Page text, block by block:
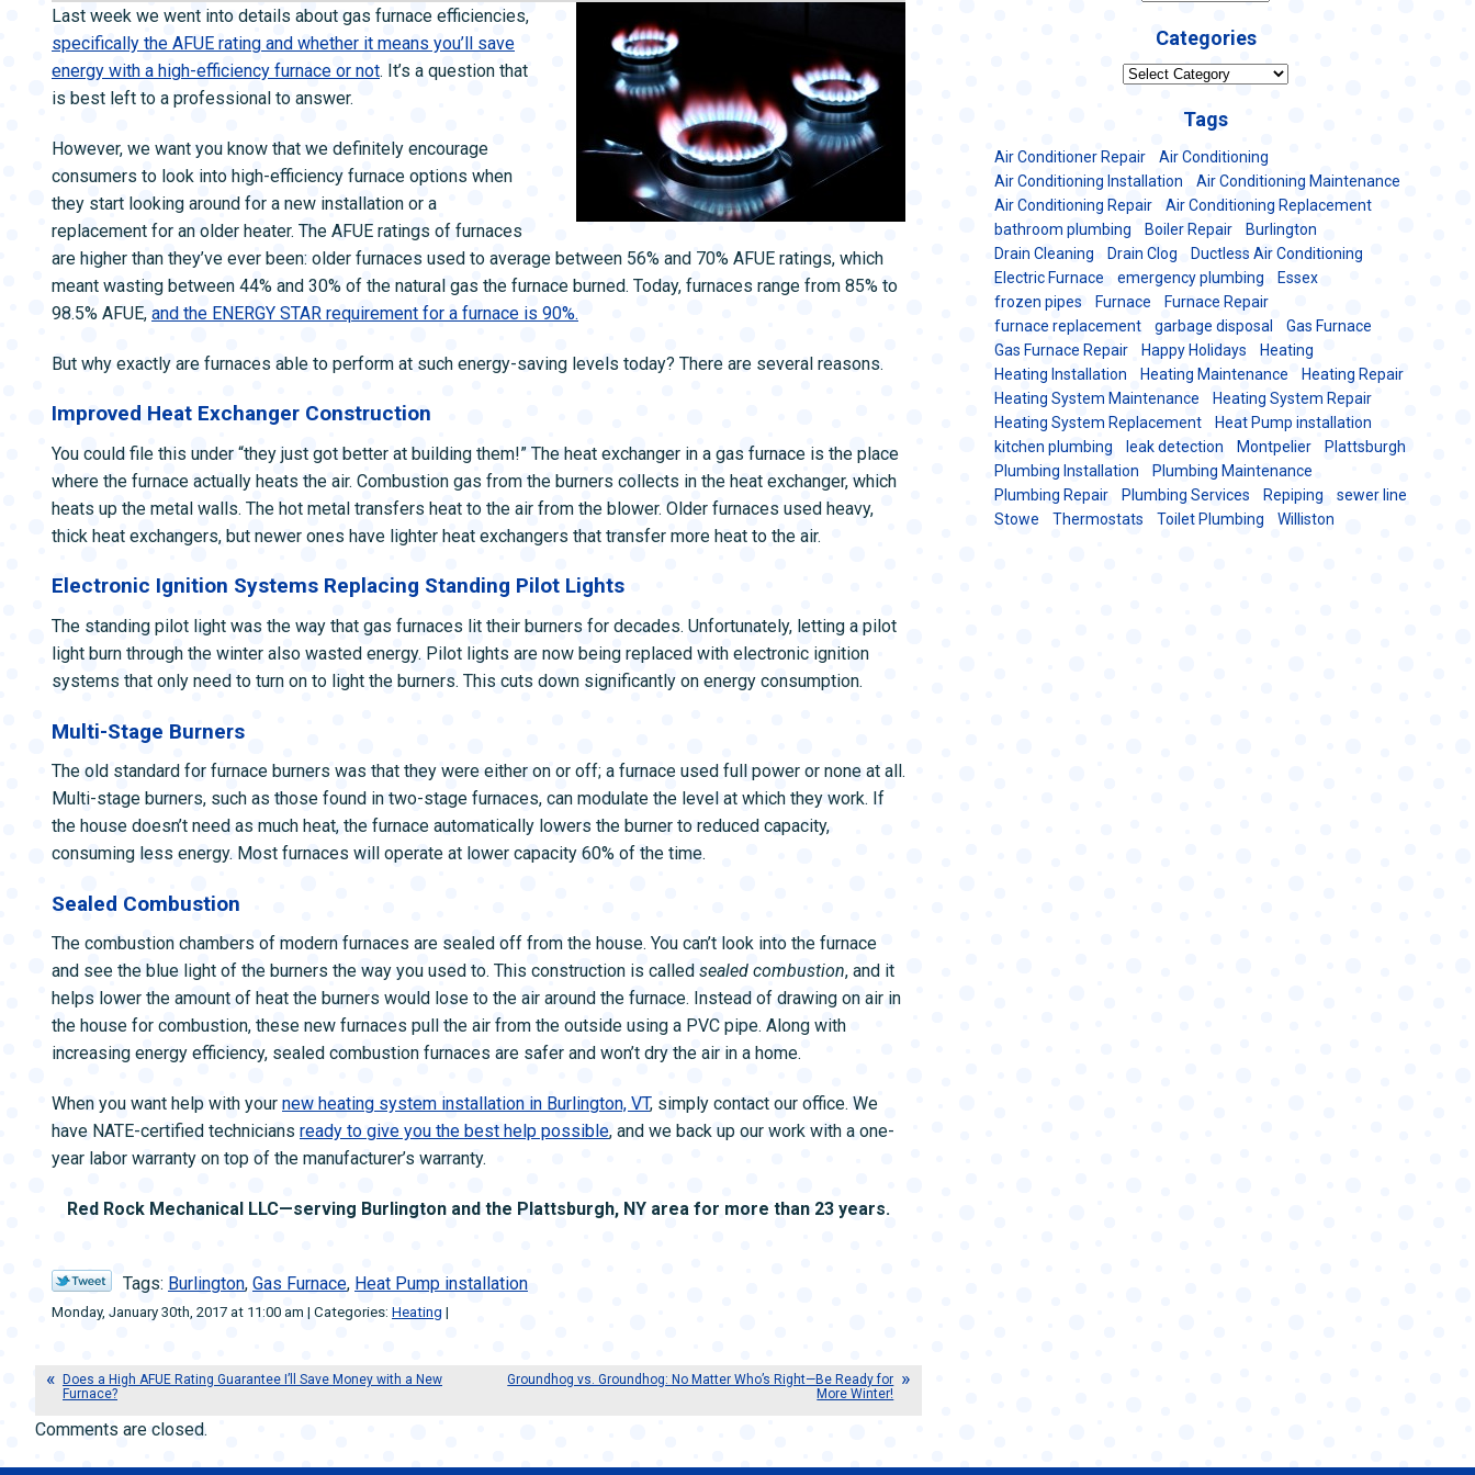
ZONE CONTROL SYSTEMS ZONE CONTROL SYSTEMS
WATER LEAK DETECTION
MAIN WATER LINE
Last week we went into details about gas furnace efficiencies,
specifically the AFUE rating and whether it means you’ll save
energy with a high-efficiency furnace or not. It’s a question that
is best left to a professional to answer.
However, we want you know that we definitely encourage
consumers to look into high-efficiency furnace options when
they start looking around for a new installation or a
replacement for an older heater. The AFUE ratings of furnaces
are higher than they’ve ever been: older furnaces used to average between 56% and 70% AFUE ratings, which
meant wasting between 44% and 30% of the natural gas the furnace burned. Today, furnaces range from 85% to
98.5% AFUE, and the ENERGY STAR requirement for a furnace is 90%.
But why exactly are furnaces able to perform at such energy-saving levels today? There are several reasons.
Improved Heat Exchanger Construction
You could file this under “they just got better at building them!” The heat exchanger in a gas furnace is the place
where the furnace actually heats the air. Combustion gas from the burners collects in the heat exchanger, which
heats up the metal walls. The hot metal transfers heat to the air from the blower. Older furnaces used heavy,
thick heat exchangers, but newer ones have lighter heat exchangers that transfer more heat to the air.
Electronic Ignition Systems Replacing Standing Pilot Lights
The standing pilot light was the way that gas furnaces lit their burners for decades. Unfortunately, letting a pilot
light burn through the winter also wasted energy. Pilot lights are now being replaced with electronic ignition
systems that only need to turn on to light the burners. This cuts down significantly on energy consumption.
Multi-Stage Burners
The old standard for furnace burners was that they were either on or off; a furnace used full power or none at all.
Multi-stage burners, such as those found in two-stage furnaces, can modulate the level at which they work. If
the house doesn’t need as much heat, the furnace automatically lowers the burner to reduced capacity,
consuming less energy. Most furnaces will operate at lower capacity 60% of the time.
Sealed Combustion
The combustion chambers of modern furnaces are sealed off from the house. You can’t look into the furnace
and see the blue light of the burners the way you used to. This construction is called sealed combustion, and it
helps lower the amount of heat the burners would lose to the air around the furnace. Instead of drawing on air in
the house for combustion, these new furnaces pull the air from the outside using a PVC pipe. Along with
increasing energy efficiency, sealed combustion furnaces are safer and won’t dry the air in a home.
When you want help with your new heating system installation in Burlington, VT, simply contact our office. We
have NATE-certified technicians ready to give you the best help possible, and we back up our work with a one-
year labor warranty on top of the manufacturer’s warranty.
Red Rock Mechanical LLC—serving Burlington and the Plattsburgh, NY area for more than 23 years.
Tags: Burlington, Gas Furnace, Heat Pump installation
Monday, January 30th, 2017 at 11:00 am | Categories: Heating |
Does a High AFUE Rating Guarantee I’ll Save Money with a New
Furnace?
Groundhog vs. Groundhog: No Matter Who’s Right—Be Ready for
More Winter!
Comments are closed.
Categories
Categories
Tags
Air Conditioner Repair
Air Conditioning
Air Conditioning Installation
Air Conditioning Maintenance
Air Conditioning Repair
Air Conditioning Replacement
bathroom plumbing
Boiler Repair
Burlington
Drain Cleaning
Drain Clog
Ductless Air Conditioning
Electric Furnace
emergency plumbing
Essex
frozen pipes
Furnace
Furnace Repair
furnace replacement
garbage disposal
Gas Furnace
Gas Furnace Repair
Happy Holidays
Heating
Heating Installation
Heating Maintenance
Heating Repair
Heating System Maintenance
Heating System Repair
Heating System Replacement
Heat Pump installation
kitchen plumbing
leak detection Montpelier
Plattsburgh
Plumbing Installation
Plumbing Maintenance
Plumbing Repair
Plumbing Services Repiping
sewer line
Stowe
Thermostats Toilet Plumbing Williston